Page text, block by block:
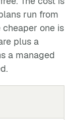
run from
one is
plus a
a managed